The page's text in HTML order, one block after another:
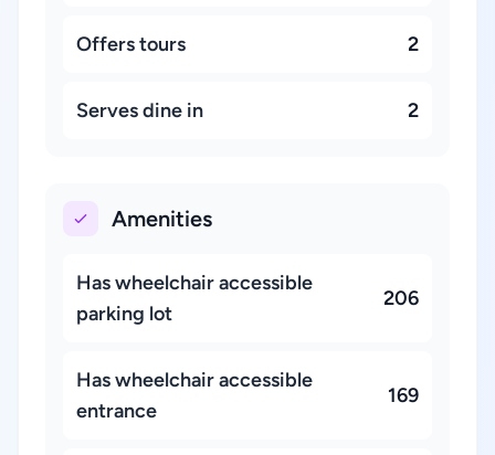
Offers tours 2
Serves dine in 2
Amenities
Has wheelchair accessible
parking lot
206
Has wheelchair accessible
entrance
169